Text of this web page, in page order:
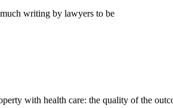
writing by lawyers to be
with health care: the quality of the